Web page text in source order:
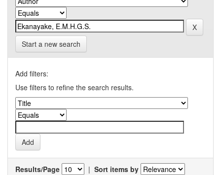
Start a new search
Add filters:
Use filters to refine the search results.
Results/Page | Sort items by